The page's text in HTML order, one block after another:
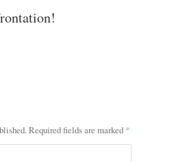
Required fields are marked *